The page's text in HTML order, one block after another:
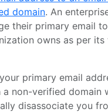
domain. An
their primary email
owns as per its
primary email
a non-verified domain
disassociate you